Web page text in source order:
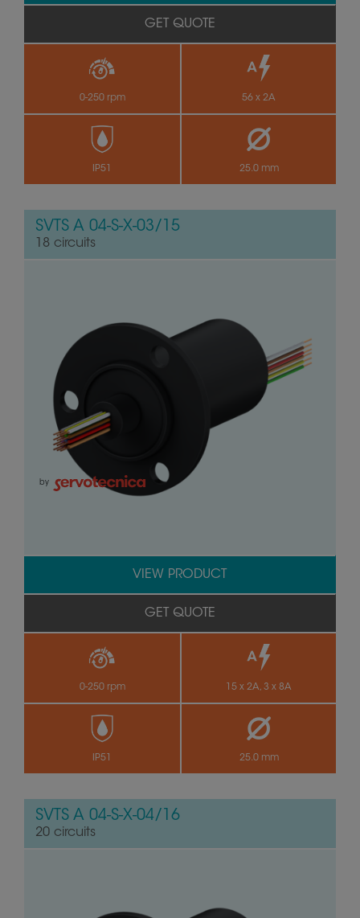
0-250 rpm 56 x 2A
IP51 25.0 mm
GET QUOTE
SVTS A 04-S-X-03/15
18 circuits
by
0-250 rpm 15 x 2A, 3 x 8A
IP51 25.0 mm
VIEW PRODUCT
GET QUOTE
SVTS A 04-S-X-04/16
20 circuits